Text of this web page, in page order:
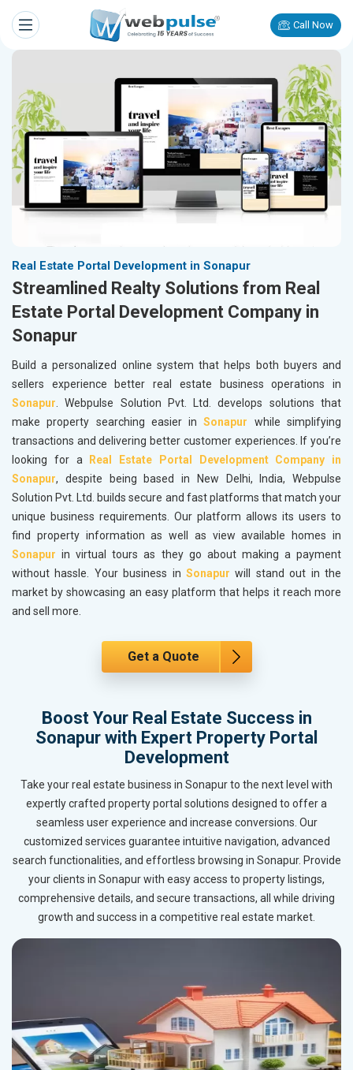
Call Now
Real Estate Portal Development in Sonapur
Streamlined Realty Solutions from Real
Estate Portal Development Company in
Sonapur
Build a personalized online system that helps both buyers and
sellers experience better real estate business operations in
Sonapur. Webpulse Solution Pvt. Ltd. develops solutions that
make property searching easier inSonapur while simplifying
transactions and delivering better customer experiences. If you’re
looking for a
Real Estate Portal Development Company in
Sonapur, despite being based in New Delhi, India, Webpulse
Solution Pvt. Ltd. builds secure and fast platforms that match your
unique business requirements. Our platform allows its users to
find property information as well as view available homes in
Sonapur in virtual tours as they go about making a payment
without hassle. Your business in Sonapur will stand out in the
market by showcasing an easy platform that helps it reach more
and sell more.
Get a Quote
Boost Your Real Estate Success in
Sonapur with Expert Property Portal
Development
Take your real estate business in Sonapur to the next level with
expertly crafted property portal solutions designed to offer a
seamless user experience and increase conversions. Our
customized services guarantee intuitive navigation, advanced
search functionalities, and effortless browsing in Sonapur. Provide
your clients in Sonapur with easy access to property listings,
comprehensive details, and secure transactions, all while driving
growth and success in a competitive real estate market.